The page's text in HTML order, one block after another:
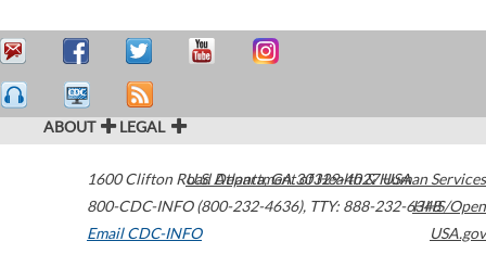
ABOUT LEGAL
1600 Clifton Road Atlanta,GA30329-4027USA
800-CDC-INFO (800-232-4636), TTY: 888-232-6348
Email CDC-INFO
U.S. Department of Health & Human Services
HHS/Open
USA.gov